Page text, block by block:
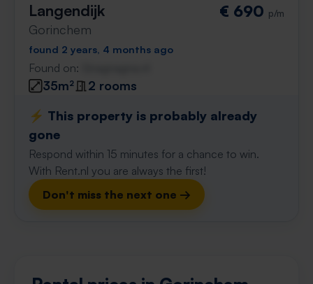
Langendijk
Gorinchem
€ 690 p/m
found 2 years, 4 months ago
Found on:
35m²
2 rooms
⚡️ This property is probably already
gone
Respond within 15 minutes for a chance to win.
With Rent.nl you are always the first!
Don't miss the next one →